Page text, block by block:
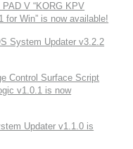
V “KORG KPV
for Win” is now available!
System Updater v3.2.2
Control Surface Script
v1.0.1 is now
Updater v1.1.0 is